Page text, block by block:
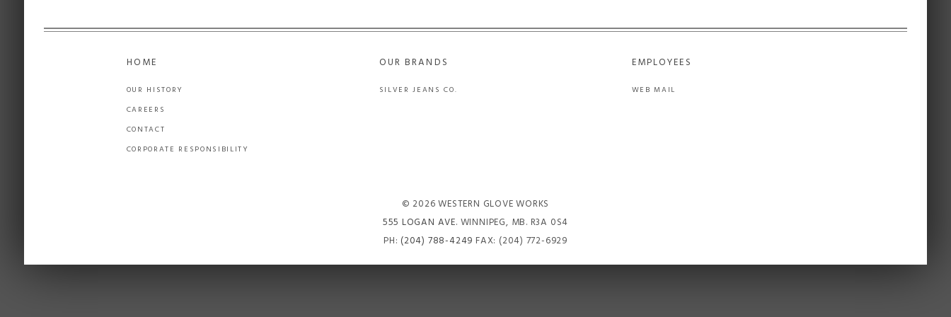
HOME
OUR HISTORY
CAREERS
CONTACT
CORPORATE RESPONSIBILITY
OUR BRANDS
SILVER JEANS CO.
EMPLOYEES
WEB MAIL
© 2026 WESTERN GLOVE WORKS
555 LOGAN AVE. WINNIPEG, MB. R3A 0S4
PH: (204) 788-4249 FAX: (204) 772-6929